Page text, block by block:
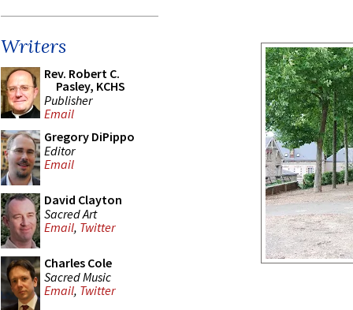
Writers
Rev. Robert C.
Pasley, KCHS
Publisher
Email
Gregory DiPippo
Editor
Email
David Clayton
Sacred Art
Email, Twitter
Charles Cole
Sacred Music
Email, Twitter